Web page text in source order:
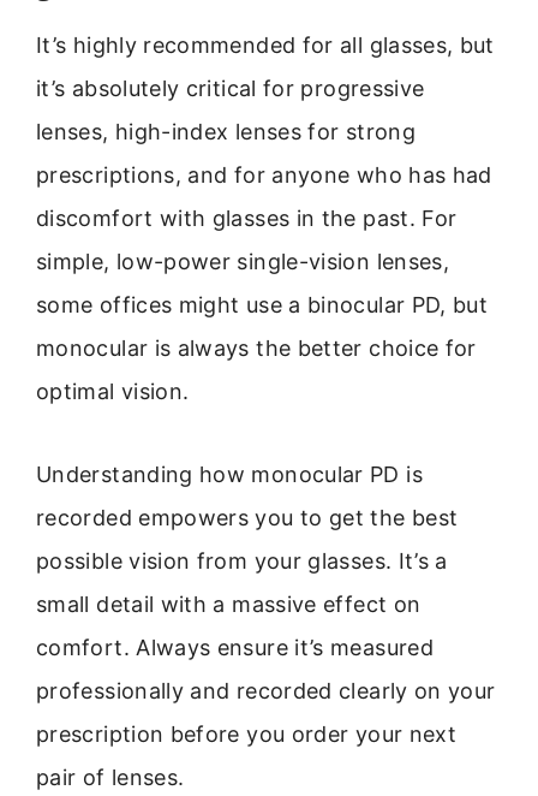
It’s highly recommended for all glasses, but
it’s absolutely critical for progressive
lenses, high-index lenses for strong
prescriptions, and for anyone who has had
discomfort with glasses in the past. For
simple, low-power single-vision lenses,
some offices might use a binocular PD, but
monocular is always the better choice for
optimal vision.
Understanding how monocular PD is
recorded empowers you to get the best
possible vision from your glasses. It’s a
small detail with a massive effect on
comfort. Always ensure it’s measured
professionally and recorded clearly on your
prescription before you order your next
pair of lenses.